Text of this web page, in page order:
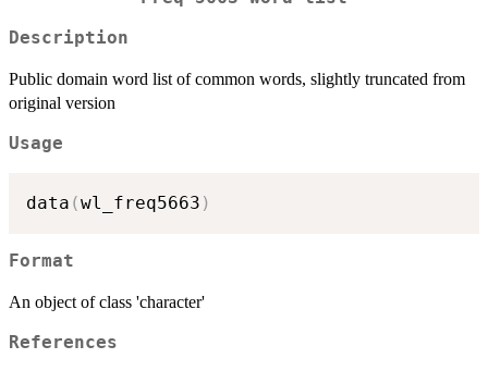
Description
Public domain word list of common words, slightly truncated from
original version
Usage
data (wl_freq5663 )
Format
An object of class 'character'
References